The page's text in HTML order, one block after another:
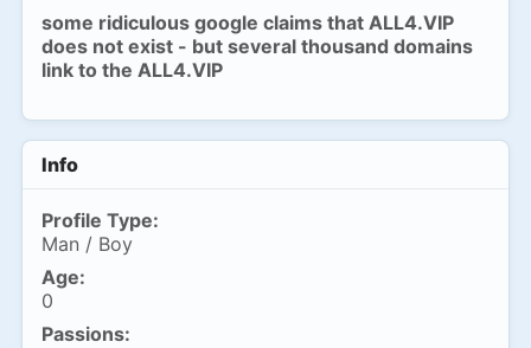
some ridiculous google claims that ALL4.VIP
does not exist - but several thousand domains
link to the ALL4.VIP
Info
Profile Type:
Man / Boy
Age:
0
Passions: